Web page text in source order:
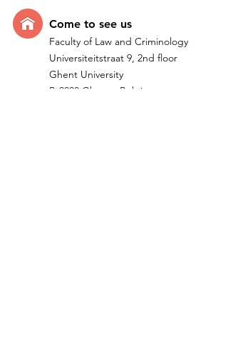
Come to see us
Faculty of Law and Criminology
Universiteitstraat 9, 2nd floor
Ghent University
B-9000 Ghent - Belgium